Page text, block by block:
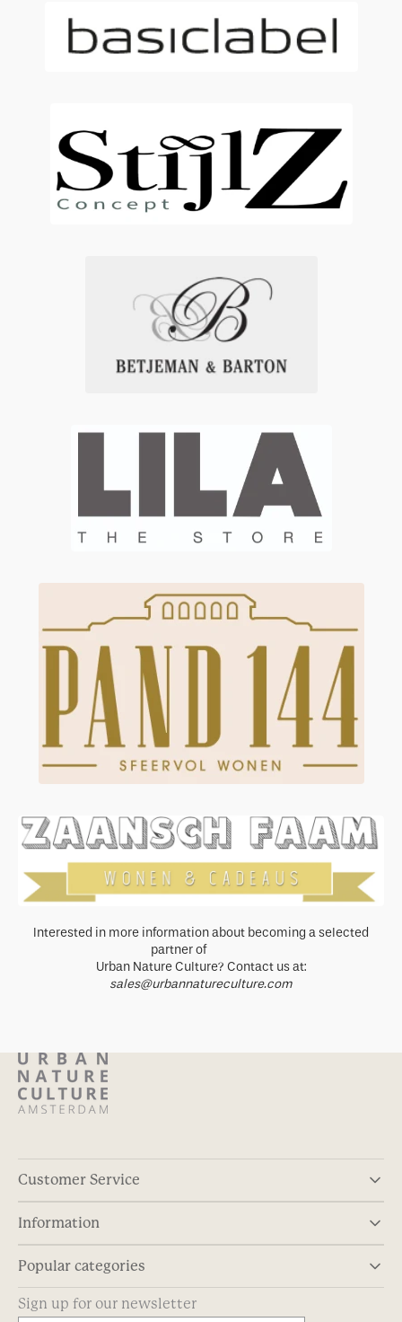
Interested in more information about becoming a selected
partner of
Urban Nature Culture? Contact us at:
sales@urbannatureculture.com
Customer Service
Information
Popular categories
Sign up for our newsletter